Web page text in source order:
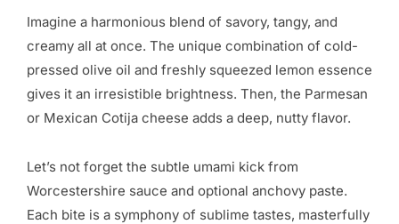
Imagine a harmonious blend of savory, tangy, and
creamy all at once. The unique combination of cold-
pressed olive oil and freshly squeezed lemon essence
gives it an irresistible brightness. Then, the Parmesan
or Mexican Cotija cheese adds a deep, nutty flavor.
Let’s not forget the subtle umami kick from
Worcestershire sauce and optional anchovy paste.
Each bite is a symphony of sublime tastes, masterfully